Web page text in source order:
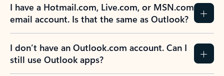
I have a Hotmail.com, Live.com, or MSN.com
email account. Is that the same as Outlook?
I don’t have an Outlook.com account. Can I
still use Outlook apps?